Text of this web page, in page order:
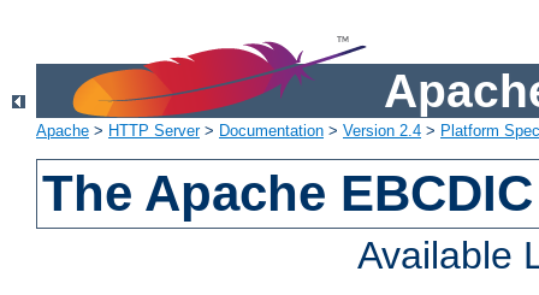
Apache > HTTP Server> Documentation > Version 2.4 > Platform
The Apache
Available